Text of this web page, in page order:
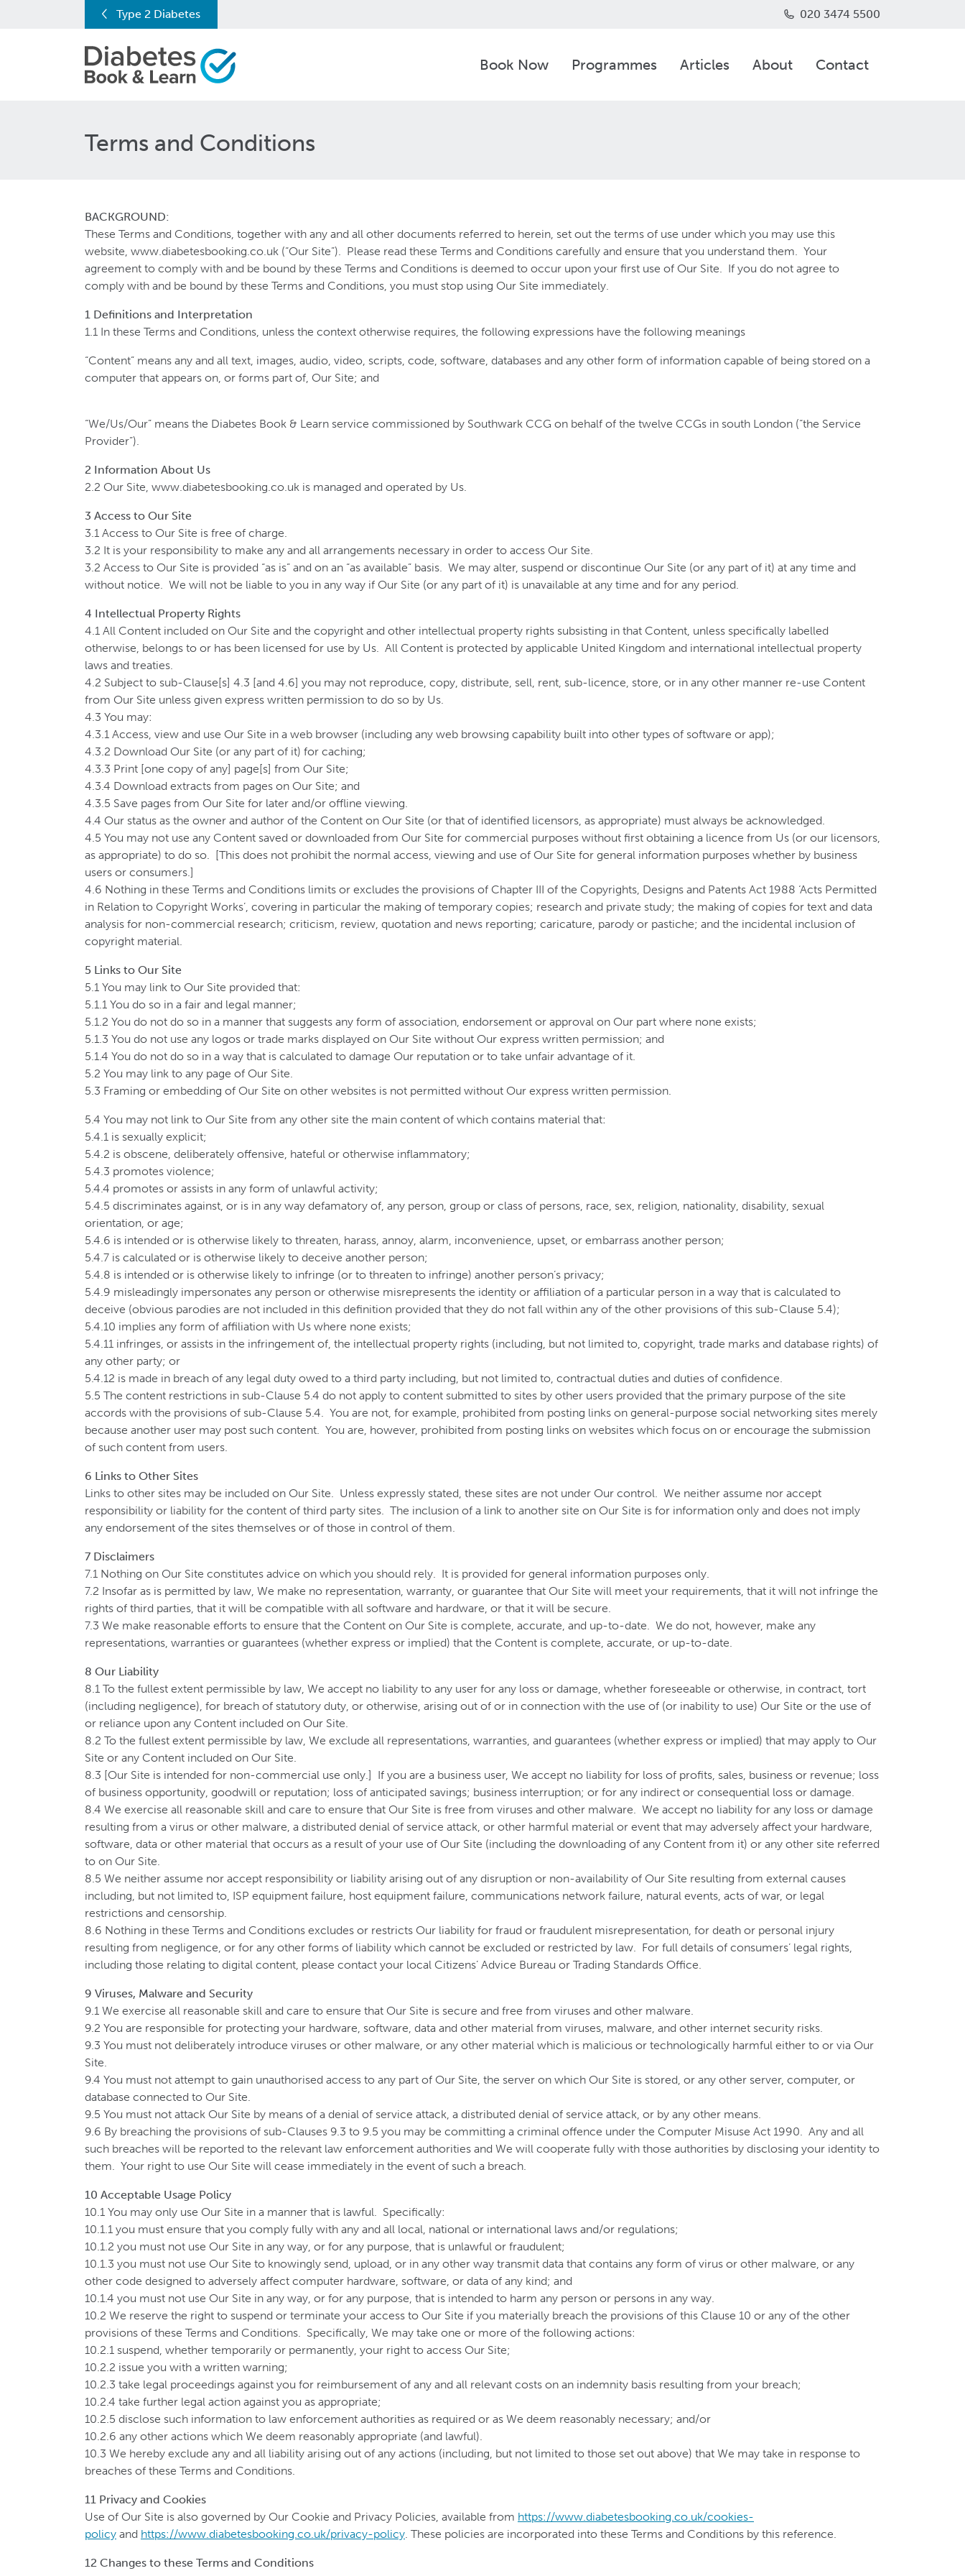
Type 2 Diabetes 020 3474 5500
Book Now Programmes Articles About Contact
Terms and Conditions
BACKGROUND:
These Terms and Conditions, together with any and all other documents referred to herein, set out the terms of use under which you may use this
website, www.diabetesbooking.co.uk (“Our Site”). Please read these Terms and Conditions carefully and ensure that you understand them. Your
agreement to comply with and be bound by these Terms and Conditions is deemed to occur upon your first use of Our Site. If you do not agree to
comply with and be bound by these Terms and Conditions, you must stop using Our Site immediately.
1 Definitions and Interpretation
1.1 In these Terms and Conditions, unless the context otherwise requires, the following expressions have the following meanings
“Content” means any and all text, images, audio, video, scripts, code, software, databases and any other form of information capable of being stored on a
computer that appears on, or forms part of, Our Site; and
“We/Us/Our” means the Diabetes Book & Learn service commissioned by Southwark CCG on behalf of the twelve CCGs in south London (“the Service
Provider”).
2 Information About Us
2.2 Our Site, www.diabetesbooking.co.uk is managed and operated by Us.
3 Access to Our Site
3.1 Access to Our Site is free of charge.
3.2 It is your responsibility to make any and all arrangements necessary in order to access Our Site.
3.2 Access to Our Site is provided “as is” and on an “as available” basis. We may alter, suspend or discontinue Our Site (or any part of it) at any time and
without notice. We will not be liable to you in any way if Our Site (or any part of it) is unavailable at any time and for any period.
4 Intellectual Property Rights
4.1 All Content included on Our Site and the copyright and other intellectual property rights subsisting in that Content, unless specifically labelled
otherwise, belongs to or has been licensed for use by Us. All Content is protected by applicable United Kingdom and international intellectual property
laws and treaties.
4.2 Subject to sub-Clause[s] 4.3 [and 4.6] you may not reproduce, copy, distribute, sell, rent, sub-licence, store, or in any other manner re-use Content
from Our Site unless given express written permission to do so by Us.
4.3 You may:
4.3.1 Access, view and use Our Site in a web browser (including any web browsing capability built into other types of software or app);
4.3.2 Download Our Site (or any part of it) for caching;
4.3.3 Print [one copy of any] page[s] from Our Site;
4.3.4 Download extracts from pages on Our Site; and
4.3.5 Save pages from Our Site for later and/or offline viewing.
4.4 Our status as the owner and author of the Content on Our Site (or that of identified licensors, as appropriate) must always be acknowledged.
4.5 You may not use any Content saved or downloaded from Our Site for commercial purposes without first obtaining a licence from Us (or our licensors,
as appropriate) to do so. [This does not prohibit the normal access, viewing and use of Our Site for general information purposes whether by business
users or consumers.]
4.6 Nothing in these Terms and Conditions limits or excludes the provisions of Chapter III of the Copyrights, Designs and Patents Act 1988 ‘Acts Permitted
in Relation to Copyright Works’, covering in particular the making of temporary copies; research and private study; the making of copies for text and data
analysis for non-commercial research; criticism, review, quotation and news reporting; caricature, parody or pastiche; and the incidental inclusion of
copyright material.
5 Links to Our Site
5.1 You may link to Our Site provided that:
5.1.1 You do so in a fair and legal manner;
5.1.2 You do not do so in a manner that suggests any form of association, endorsement or approval on Our part where none exists;
5.1.3 You do not use any logos or trade marks displayed on Our Site without Our express written permission; and
5.1.4 You do not do so in a way that is calculated to damage Our reputation or to take unfair advantage of it.
5.2 You may link to any page of Our Site.
5.3 Framing or embedding of Our Site on other websites is not permitted without Our express written permission.
5.4 You may not link to Our Site from any other site the main content of which contains material that:
5.4.1 is sexually explicit;
5.4.2 is obscene, deliberately offensive, hateful or otherwise inflammatory;
5.4.3 promotes violence;
5.4.4 promotes or assists in any form of unlawful activity;
5.4.5 discriminates against, or is in any way defamatory of, any person, group or class of persons, race, sex, religion, nationality, disability, sexual
orientation, or age;
5.4.6 is intended or is otherwise likely to threaten, harass, annoy, alarm, inconvenience, upset, or embarrass another person;
5.4.7 is calculated or is otherwise likely to deceive another person;
5.4.8 is intended or is otherwise likely to infringe (or to threaten to infringe) another person’s privacy;
5.4.9 misleadingly impersonates any person or otherwise misrepresents the identity or affiliation of a particular person in a way that is calculated to
deceive (obvious parodies are not included in this definition provided that they do not fall within any of the other provisions of this sub-Clause 5.4);
5.4.10 implies any form of affiliation with Us where none exists;
5.4.11 infringes, or assists in the infringement of, the intellectual property rights (including, but not limited to, copyright, trade marks and database rights) of
any other party; or
5.4.12 is made in breach of any legal duty owed to a third party including, but not limited to, contractual duties and duties of confidence.
5.5 The content restrictions in sub-Clause 5.4 do not apply to content submitted to sites by other users provided that the primary purpose of the site
accords with the provisions of sub-Clause 5.4. You are not, for example, prohibited from posting links on general-purpose social networking sites merely
because another user may post such content. You are, however, prohibited from posting links on websites which focus on or encourage the submission
of such content from users.
6 Links to Other Sites
Links to other sites may be included on Our Site. Unless expressly stated, these sites are not under Our control. We neither assume nor accept
responsibility or liability for the content of third party sites. The inclusion of a link to another site on Our Site is for information only and does not imply
any endorsement of the sites themselves or of those in control of them.
7 Disclaimers
7.1 Nothing on Our Site constitutes advice on which you should rely. It is provided for general information purposes only.
7.2 Insofar as is permitted by law, We make no representation, warranty, or guarantee that Our Site will meet your requirements, that it will not infringe the
rights of third parties, that it will be compatible with all software and hardware, or that it will be secure.
7.3 We make reasonable efforts to ensure that the Content on Our Site is complete, accurate, and up-to-date. We do not, however, make any
representations, warranties or guarantees (whether express or implied) that the Content is complete, accurate, or up-to-date.
8 Our Liability
8.1 To the fullest extent permissible by law, We accept no liability to any user for any loss or damage, whether foreseeable or otherwise, in contract, tort
(including negligence), for breach of statutory duty, or otherwise, arising out of or in connection with the use of (or inability to use) Our Site or the use of
or reliance upon any Content included on Our Site.
8.2 To the fullest extent permissible by law, We exclude all representations, warranties, and guarantees (whether express or implied) that may apply to Our
Site or any Content included on Our Site.
8.3 [Our Site is intended for non-commercial use only.] If you are a business user, We accept no liability for loss of profits, sales, business or revenue; loss
of business opportunity, goodwill or reputation; loss of anticipated savings; business interruption; or for any indirect or consequential loss or damage.
8.4 We exercise all reasonable skill and care to ensure that Our Site is free from viruses and other malware. We accept no liability for any loss or damage
resulting from a virus or other malware, a distributed denial of service attack, or other harmful material or event that may adversely affect your hardware,
software, data or other material that occurs as a result of your use of Our Site (including the downloading of any Content from it) or any other site referred
to on Our Site.
8.5 We neither assume nor accept responsibility or liability arising out of any disruption or non-availability of Our Site resulting from external causes
including, but not limited to, ISP equipment failure, host equipment failure, communications network failure, natural events, acts of war, or legal
restrictions and censorship.
8.6 Nothing in these Terms and Conditions excludes or restricts Our liability for fraud or fraudulent misrepresentation, for death or personal injury
resulting from negligence, or for any other forms of liability which cannot be excluded or restricted by law. For full details of consumers’ legal rights,
including those relating to digital content, please contact your local Citizens’ Advice Bureau or Trading Standards Office.
9 Viruses, Malware and Security
9.1 We exercise all reasonable skill and care to ensure that Our Site is secure and free from viruses and other malware.
9.2 You are responsible for protecting your hardware, software, data and other material from viruses, malware, and other internet security risks.
9.3 You must not deliberately introduce viruses or other malware, or any other material which is malicious or technologically harmful either to or via Our
Site.
9.4 You must not attempt to gain unauthorised access to any part of Our Site, the server on which Our Site is stored, or any other server, computer, or
database connected to Our Site.
9.5 You must not attack Our Site by means of a denial of service attack, a distributed denial of service attack, or by any other means.
9.6 By breaching the provisions of sub-Clauses 9.3 to 9.5 you may be committing a criminal offence under the Computer Misuse Act 1990. Any and all
such breaches will be reported to the relevant law enforcement authorities and We will cooperate fully with those authorities by disclosing your identity to
them. Your right to use Our Site will cease immediately in the event of such a breach.
10 Acceptable Usage Policy
10.1 You may only use Our Site in a manner that is lawful. Specifically:
10.1.1 you must ensure that you comply fully with any and all local, national or international laws and/or regulations;
10.1.2 you must not use Our Site in any way, or for any purpose, that is unlawful or fraudulent;
10.1.3 you must not use Our Site to knowingly send, upload, or in any other way transmit data that contains any form of virus or other malware, or any
other code designed to adversely affect computer hardware, software, or data of any kind; and
10.1.4 you must not use Our Site in any way, or for any purpose, that is intended to harm any person or persons in any way.
10.2 We reserve the right to suspend or terminate your access to Our Site if you materially breach the provisions of this Clause 10 or any of the other
provisions of these Terms and Conditions. Specifically, We may take one or more of the following actions:
10.2.1 suspend, whether temporarily or permanently, your right to access Our Site;
10.2.2 issue you with a written warning;
10.2.3 take legal proceedings against you for reimbursement of any and all relevant costs on an indemnity basis resulting from your breach;
10.2.4 take further legal action against you as appropriate;
10.2.5 disclose such information to law enforcement authorities as required or as We deem reasonably necessary; and/or
10.2.6 any other actions which We deem reasonably appropriate (and lawful).
10.3 We hereby exclude any and all liability arising out of any actions (including, but not limited to those set out above) that We may take in response to
breaches of these Terms and Conditions.
11 Privacy and Cookies
Use of Our Site is also governed by Our Cookie and Privacy Policies, available from https://www.diabetesbooking.co.uk/cookies-
policy and https://www.diabetesbooking.co.uk/privacy-policy. These policies are incorporated into these Terms and Conditions by this reference.
12 Changes to these Terms and Conditions